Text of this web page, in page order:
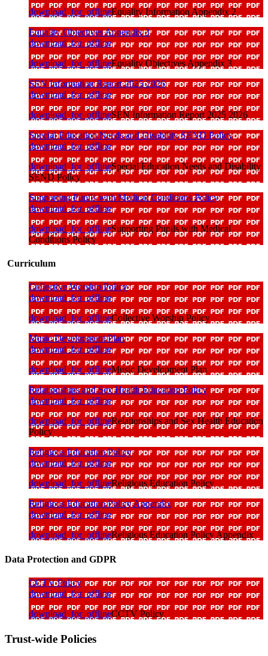
download_for_offlineEquality Information Appendix 2
Equality Objectives Appendix 3
download_for_offline
download_for_offlineEquality Objectives Appendix 3
SEN Information Report 2025 2026
download_for_offline
download_for_offlineSEN Information Report 2025 2026
Special Education Needs and Disability SEND Policy
download_for_offline
download_for_offlineSpecial Education Needs and Disability
SEND Policy
Supporting Pupils with Medical Conditions Policy
download_for_offline
download_for_offlineSupporting Pupils with Medical
Conditions Policy
Curriculum
Collective Worship Policy
download_for_offline
download_for_offlineCollective Worship Policy
Music Development Plan
download_for_offline
download_for_offlineMusic Development Plan
Relationships and Sex Health Education Policy
download_for_offline
download_for_offlineRelationships and Sex Health Education
Policy
Religious Education Policy
download_for_offline
download_for_offlineReligious Education Policy
Religious Education Policy Appendix
download_for_offline
download_for_offlineReligious Education Policy Appendix
Data Protection and GDPR
CCTV Policy
download_for_offline
download_for_offlineCCTV Policy
Trust-wide Policies